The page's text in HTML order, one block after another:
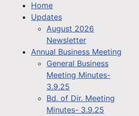
Home
Updates
August 2026
Newsletter
Annual Business Meeting
General Business
Meeting Minutes-
3.9.25
Bd. of Dir. Meeting
Minutes- 3.9.25